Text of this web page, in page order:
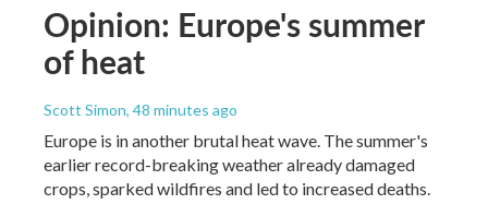
Opinion: Europe's summer
of heat
Scott Simon, 48 minutes ago
Europe is in another brutal heat wave. The summer's
earlier record-breaking weather already damaged
crops, sparked wildfires and led to increased deaths.